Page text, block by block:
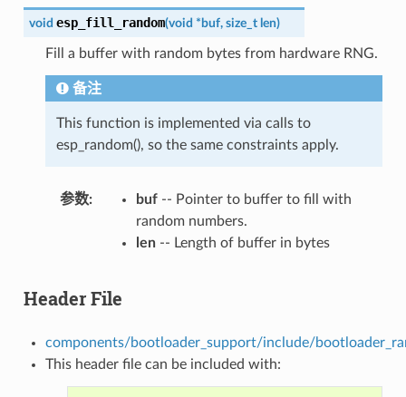
void esp_fill_random(void * buf, size_t len)
Fill a buffer with random bytes from hardware RNG.
备注
This function is implemented via calls to
esp_random(), so the same constraints apply.
参数 buf-- Pointer to buffer to fill with
random numbers.
len-- Length of buffer in bytes
Header File
components/bootloader_support/include/
This header file can be included with: